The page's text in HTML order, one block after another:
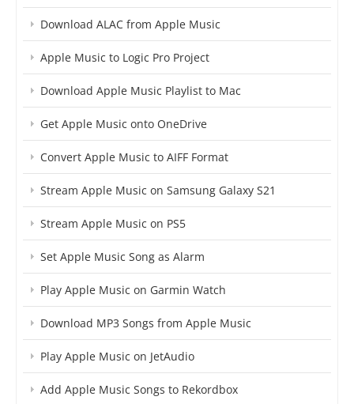
Download ALAC from Apple Music
Apple Music to Logic Pro Project
Download Apple Music Playlist to Mac
Get Apple Music onto OneDrive
Convert Apple Music to AIFF Format
Stream Apple Music on Samsung Galaxy S21
Stream Apple Music on PS5
Set Apple Music Song as Alarm
Play Apple Music on Garmin Watch
Download MP3 Songs from Apple Music
Play Apple Music on JetAudio
Add Apple Music Songs to Rekordbox